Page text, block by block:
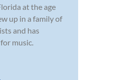
at the age
up in a family of
and has
music.